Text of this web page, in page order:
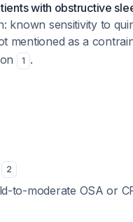
with obstructive
known sensitivity to
mentioned as a
1 .
2
to-moderate OSA or